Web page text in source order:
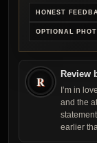
HONEST
OPTIONAL
R Review
I’m in
and the
earlier